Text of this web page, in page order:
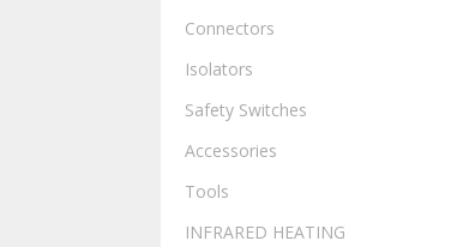
Connectors
Isolators
Safety Switches
Accessories
Tools
INFRARED HEATING